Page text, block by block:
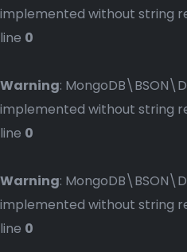
implemented without string
line 0
Warning:
implemented without string
line 0
Warning:
implemented without string
line 0